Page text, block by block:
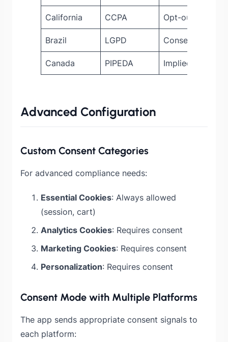
California CCPA Opt-out must
Brazil LGPD Consent
Canada PIPEDA Implied consent
Advanced Configuration
Custom Consent Categories
For advanced compliance needs:
Essential Cookies: Always allowed
(session, cart)
Analytics Cookies: Requires consent
Marketing Cookies: Requires consent
Personalization: Requires consent
Consent Mode with Multiple Platforms
The app sends appropriate consent signals to
each platform: